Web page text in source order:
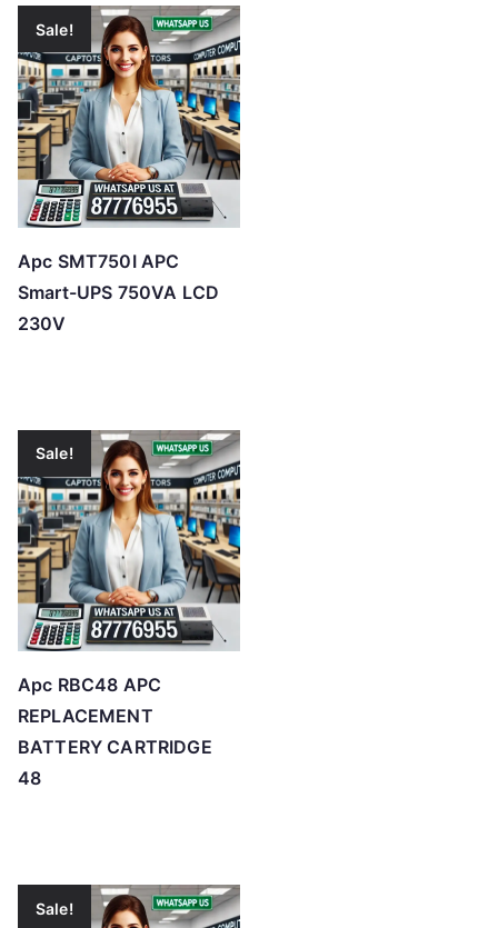
Sale!
Apc SMT750I APC
Smart-UPS 750VA LCD
230V
Sale!
Apc RBC48 APC
REPLACEMENT
BATTERY CARTRIDGE
48
Sale!